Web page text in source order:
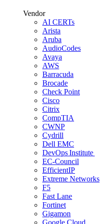
Vendor
AI CERTs
Arista
Aruba
AudioCodes
Avaya
AWS
Barracuda
Brocade
Check Point
Cisco
Citrix
CompTIA
CWNP
Cydrill
Dell EMC
DevOps Institute
EC-Council
EfficientIP
Extreme Networks
F5
Fast Lane
Fortinet
Gigamon
Google Cloud